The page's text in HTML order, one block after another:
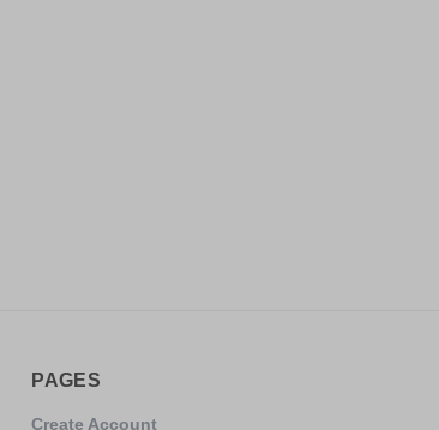
PAGES
Create Account